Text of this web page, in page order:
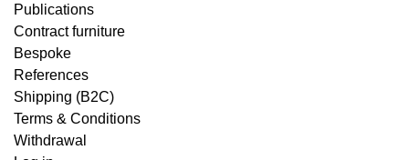
Publications
Contract furniture
Bespoke
References
Shipping (B2C)
Terms & Conditions
Withdrawal